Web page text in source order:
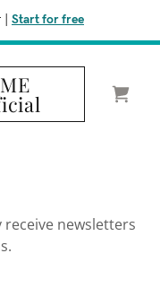
Start for free
receive newsletters